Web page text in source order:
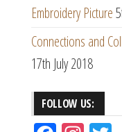
Embroidery Picture
Connections and
17th July 2018
FOLLOW US: